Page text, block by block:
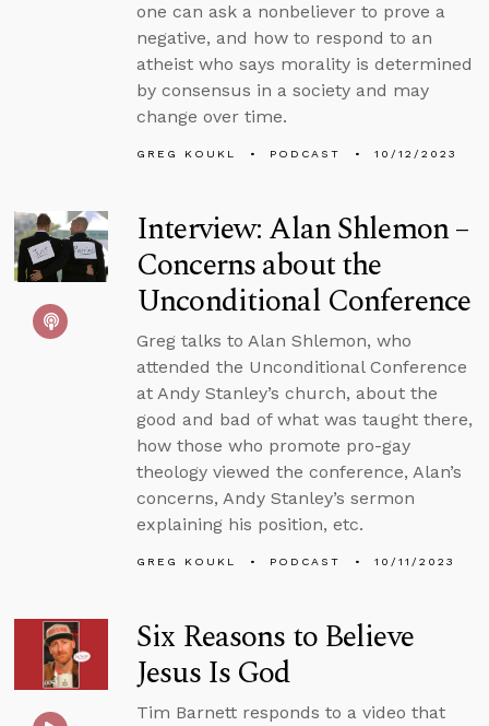
one can ask a nonbeliever to prove a
negative, and how to respond to an
atheist who says morality is determined
by consensus in a society and may
change over time.
GREG KOUKL PODCAST 10/12/2023
Interview: Alan Shlemon –
Concerns about the
Unconditional Conference
Greg talks to Alan Shlemon, who
attended the Unconditional Conference
at Andy Stanley’s church, about the
good and bad of what was taught there,
how those who promote pro-gay
theology viewed the conference, Alan’s
concerns, Andy Stanley’s sermon
explaining his position, etc.
GREG KOUKL PODCAST 10/11/2023
Six Reasons to Believe
Jesus Is God
Tim Barnett responds to a video that